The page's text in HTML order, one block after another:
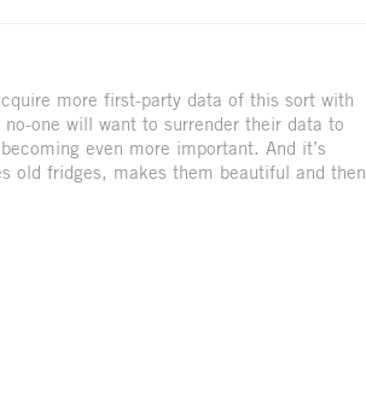
more first-party data of this sort with
one will want to surrender their data to
even more important. And it’s
old fridges, makes them beautiful and then